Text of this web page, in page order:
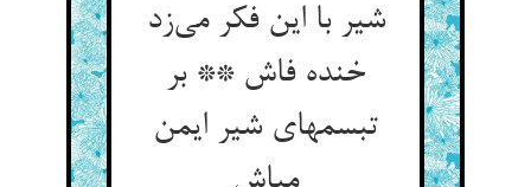
شیر با این فکر می‌‌زد
خنده فاش ** بر
تبسمهای شیر ایمن